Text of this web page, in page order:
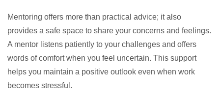
Mentoring offers more than practical advice; it also
provides a safe space to share your concerns and feelings.
A mentor listens patiently to your challenges and offers
words of comfort when you feel uncertain. This support
helps you maintain a positive outlook even when work
becomes stressful.